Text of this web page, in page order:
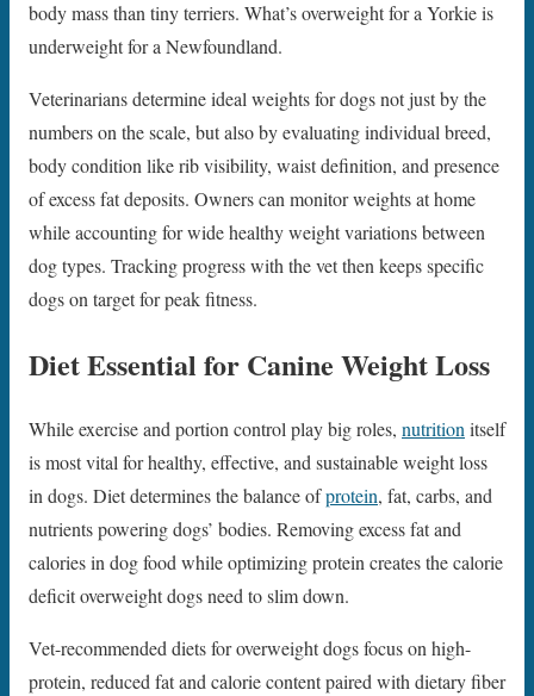
body mass than tiny terriers. What’s overweight for a Yorkie is
underweight for a Newfoundland.
Veterinarians determine ideal weights for dogs not just by the
numbers on the scale, but also by evaluating individual breed,
body condition like rib visibility, waist definition, and presence
of excess fat deposits. Owners can monitor weights at home
while accounting for wide healthy weight variations between
dog types. Tracking progress with the vet then keeps specific
dogs on target for peak fitness.
Diet Essential for Canine Weight Loss
While exercise and portion control play big roles, nutritionitself
is most vital for healthy, effective, and sustainable weight loss
in dogs. Diet determines the balance ofprotein, fat, carbs, and
nutrients powering dogs’ bodies. Removing excess fat and
calories in dog food while optimizing protein creates the calorie
deficit overweight dogs need to slim down.
Vet-recommended diets for overweight dogs focus on high-
protein, reduced fat and calorie content paired with dietary fiber